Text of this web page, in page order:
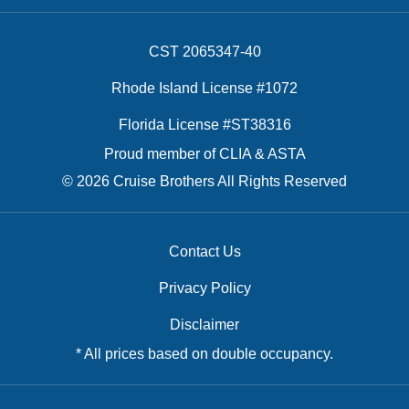
CST 2065347-40
Rhode Island License #1072
Florida License #ST38316
Proud member of CLIA & ASTA
© 2026 Cruise Brothers All Rights Reserved
Contact Us
Privacy Policy
Disclaimer
* All prices based on double occupancy.